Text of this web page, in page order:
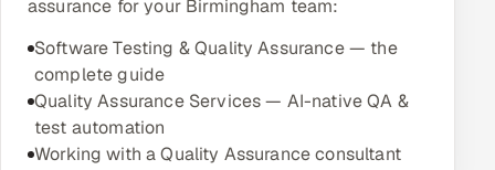
assurance for your Birmingham team:
Software Testing & Quality Assurance — the
complete guide
Quality Assurance Services — AI-native QA &
test automation
Working with a Quality Assurance consultant